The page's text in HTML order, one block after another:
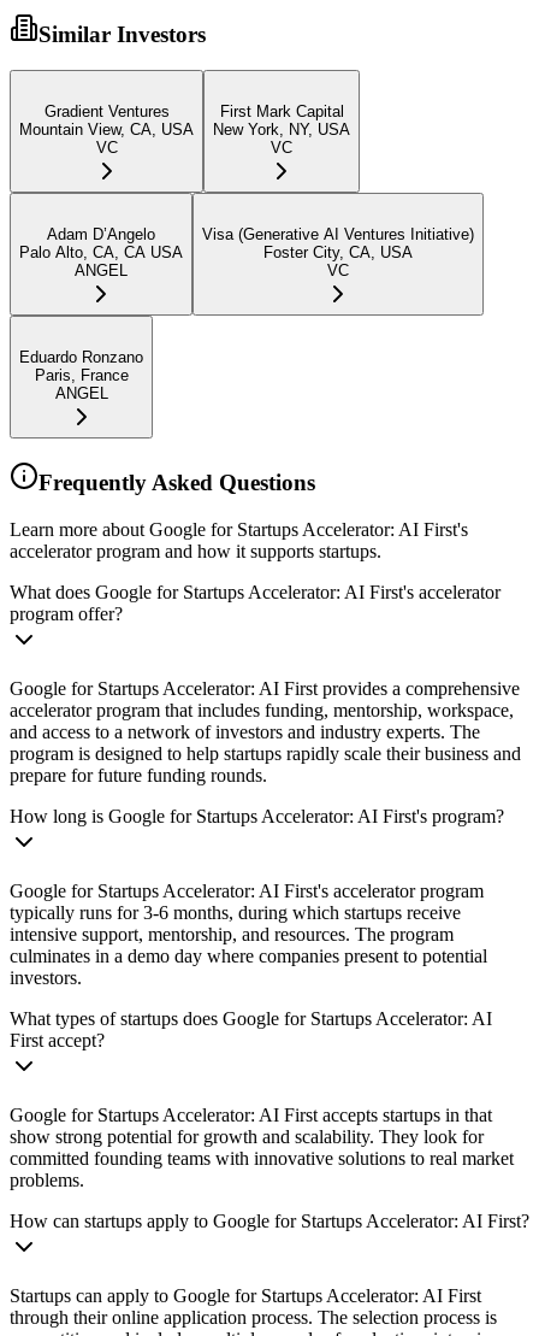
Similar Investors
Gradient Ventures
Mountain View, CA, USA
VC
First Mark Capital
New York, NY, USA
VC
Adam D’Angelo
Palo Alto, CA, CA USA
ANGEL
Visa (Generative AI Ventures Initiative)
Foster City, CA, USA
VC
Eduardo Ronzano
Paris, France
ANGEL
Frequently Asked Questions
Learn more about Google for Startups Accelerator: AI First's
accelerator program and how it supports startups.
What does Google for Startups Accelerator: AI First's accelerator
program offer?
Google for Startups Accelerator: AI First provides a comprehensive
accelerator program that includes funding, mentorship, workspace,
and access to a network of investors and industry experts. The
program is designed to help startups rapidly scale their business and
prepare for future funding rounds.
How long is Google for Startups Accelerator: AI First's program?
Google for Startups Accelerator: AI First's accelerator program
typically runs for 3-6 months, during which startups receive
intensive support, mentorship, and resources. The program
culminates in a demo day where companies present to potential
investors.
What types of startups does Google for Startups Accelerator: AI
First accept?
Google for Startups Accelerator: AI First accepts startups in that
show strong potential for growth and scalability. They look for
committed founding teams with innovative solutions to real market
problems.
How can startups apply to Google for Startups Accelerator: AI First?
Startups can apply to Google for Startups Accelerator: AI First
through their online application process. The selection process is